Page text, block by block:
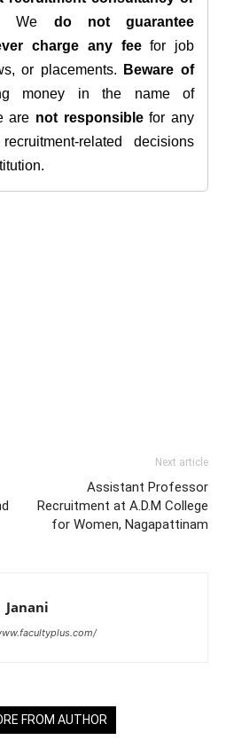
We do not guarantee
charge any feefor job
or placements.
Beware of
money in the name of
are not responsiblefor any
related decisions
Next article
Assistant Professor
Recruitment at A.D.M College
for Women, Nagapattinam
Janani
FROM AUTHOR